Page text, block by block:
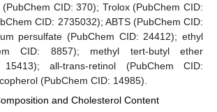
CID: 370); Trolox (PubChem CID:
CID: 2735032); ABTS (PubChem CID:
persulfate (PubChem CID: 24412); ethyl
CID: 8857); methyl tert-butyl ether
all-trans-retinol (PubChem CID:
(PubChem CID: 14985).
and Cholesterol Content